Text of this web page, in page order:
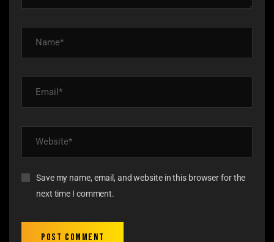
Save my name, email, and website in this browser for the
next time I comment.